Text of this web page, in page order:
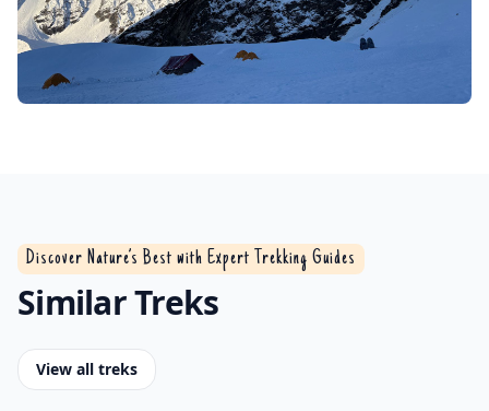
Discover Nature’s Best with Expert Trekking Guides
Similar Treks
View all treks